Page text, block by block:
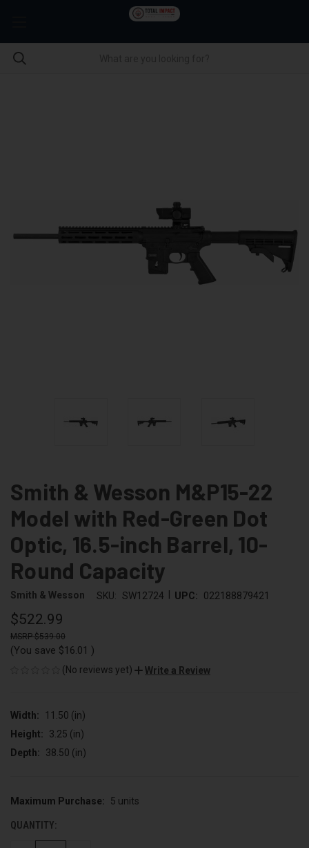
Smith & Wesson M&P15-22
Model with Red-Green Dot
Optic, 16.5-inch Barrel, 10-
Round Capacity
Smith & Wesson SKU: SW12724 UPC: 022188879421
$522.99
$539.00
(You save $16.01 )
(No reviews yet) Write a Review
Width:
11.50 (in)
Height:
3.25 (in)
Depth:
38.50 (in)
CURRENT
Maximum Purchase: 5 units
QUANTITY: